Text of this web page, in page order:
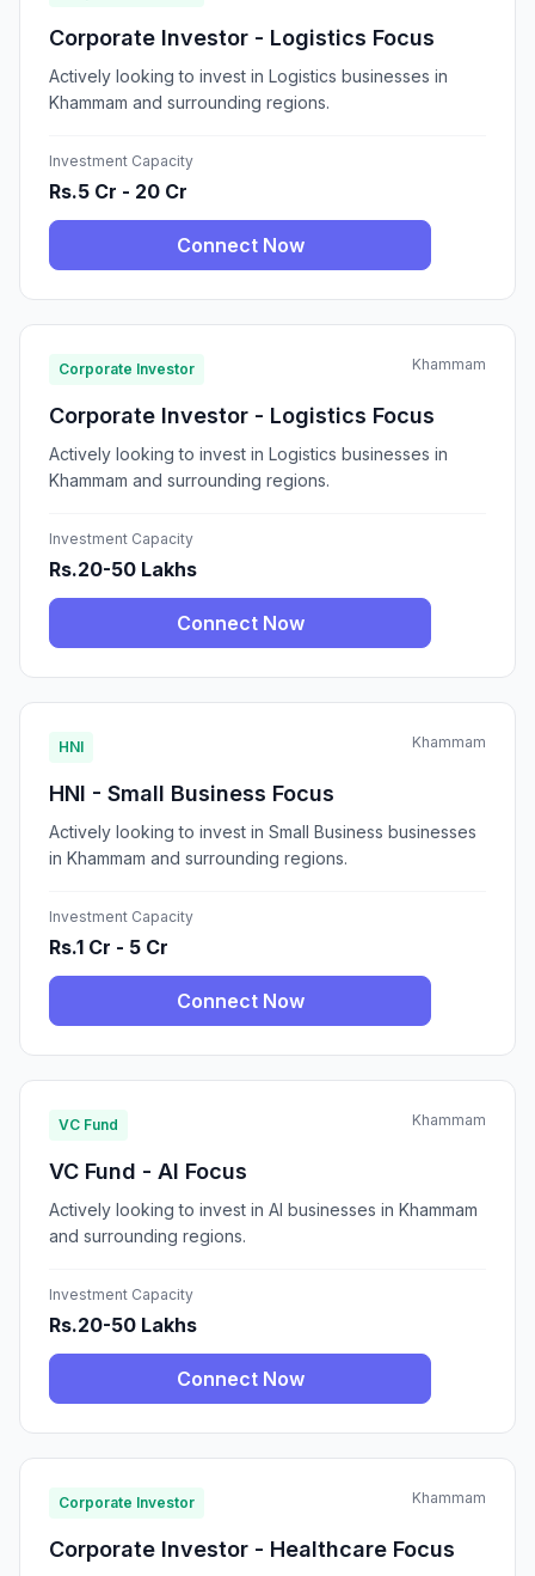
Corporate Investor - Logistics Focus
Actively looking to invest in Logistics businesses in
Khammam and surrounding regions.
Investment Capacity
Rs.5 Cr - 20 Cr
Connect Now
Corporate Investor Khammam
Corporate Investor - Logistics Focus
Actively looking to invest in Logistics businesses in
Khammam and surrounding regions.
Investment Capacity
Rs.20-50 Lakhs
Connect Now
HNI Khammam
HNI - Small Business Focus
Actively looking to invest in Small Business businesses
in Khammam and surrounding regions.
Investment Capacity
Rs.1 Cr - 5 Cr
Connect Now
VC Fund Khammam
VC Fund - AI Focus
Actively looking to invest in AI businesses in Khammam
and surrounding regions.
Investment Capacity
Rs.20-50 Lakhs
Connect Now
Corporate Investor Khammam
Corporate Investor - Healthcare Focus